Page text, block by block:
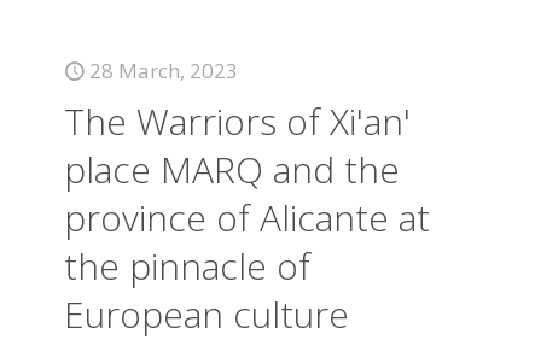
28 March, 2023
The Warriors of Xi'an'
place MARQ and the
province of Alicante at
the pinnacle of
European culture